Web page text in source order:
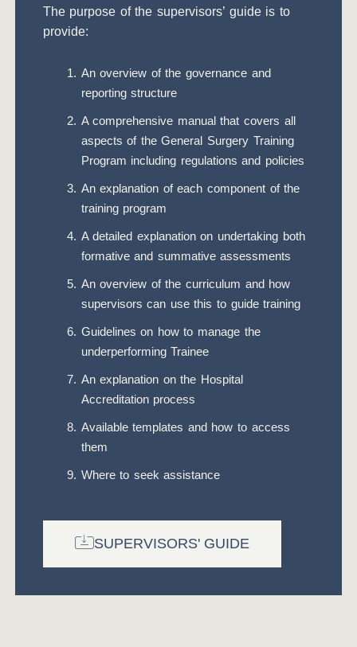
The purpose of the supervisors’ guide is to
provide:
An overview of the governance and
reporting structure
A comprehensive manual that covers all
aspects of the General Surgery Training
Program including regulations and policies
An explanation of each component of the
training program
A detailed explanation on undertaking both
formative and summative assessments
An overview of the curriculum and how
supervisors can use this to guide training
Guidelines on how to manage the
underperforming Trainee
An explanation on the Hospital
Accreditation process
Available templates and how to access
them
Where to seek assistance
SUPERVISORS' GUIDE